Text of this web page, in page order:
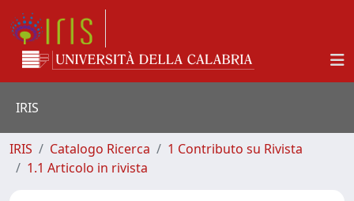
IRIS
IRIS Catalogo Ricerca
1 Contributo su Rivista
1.1 Articolo in rivista